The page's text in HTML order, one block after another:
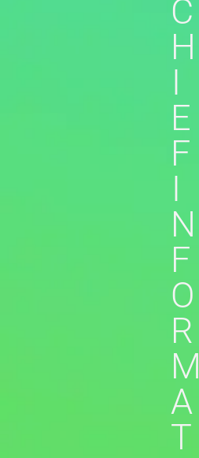
C
H
I
E
F
I
N
F
O
R
M
A
T